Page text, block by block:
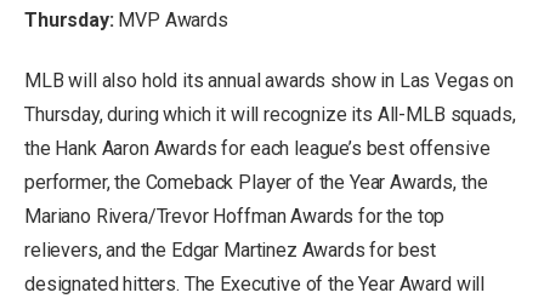
Thursday:MVP Awards
MLB will also hold its annual awards show in Las Vegas on
Thursday, during which it will recognize its All-MLB squads,
the Hank Aaron Awards for each league’s best offensive
performer, the Comeback Player of the Year Awards, the
Mariano Rivera/Trevor Hoffman Awards for the top
relievers, and the Edgar Martinez Awards for best
designated hitters. The Executive of the Year Award will